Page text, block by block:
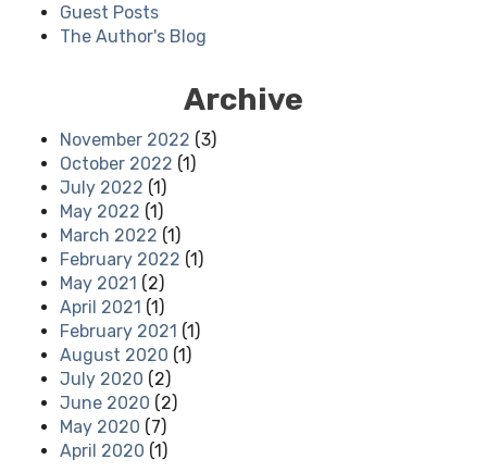
Guest Posts
The Author's Blog
Archive
November 2022 (3)
October 2022 (1)
July 2022 (1)
May 2022 (1)
March 2022 (1)
February 2022 (1)
May 2021 (2)
April 2021 (1)
February 2021 (1)
August 2020 (1)
July 2020 (2)
June 2020 (2)
May 2020 (7)
April 2020 (1)